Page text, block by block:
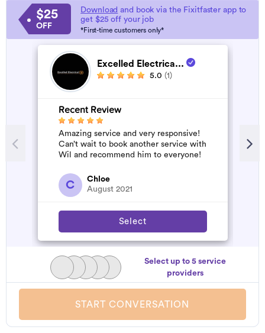
$25
OFF
Download and book via the Fixitfaster app to
get $25 off your job
*First-time customers only*
Excelled Electrica...
5.0 (1)
Recent Review
Amazing service and very responsive!
Can’t wait to book another service with
Wil and recommend him to everyone!
C
Chloe
August 2021
Select
Select up to 5 service
providers
START CONVERSATION